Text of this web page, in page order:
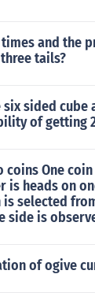
and the
tails?
six sided
of getting
coins One
is heads on
selected
side is
of ogive